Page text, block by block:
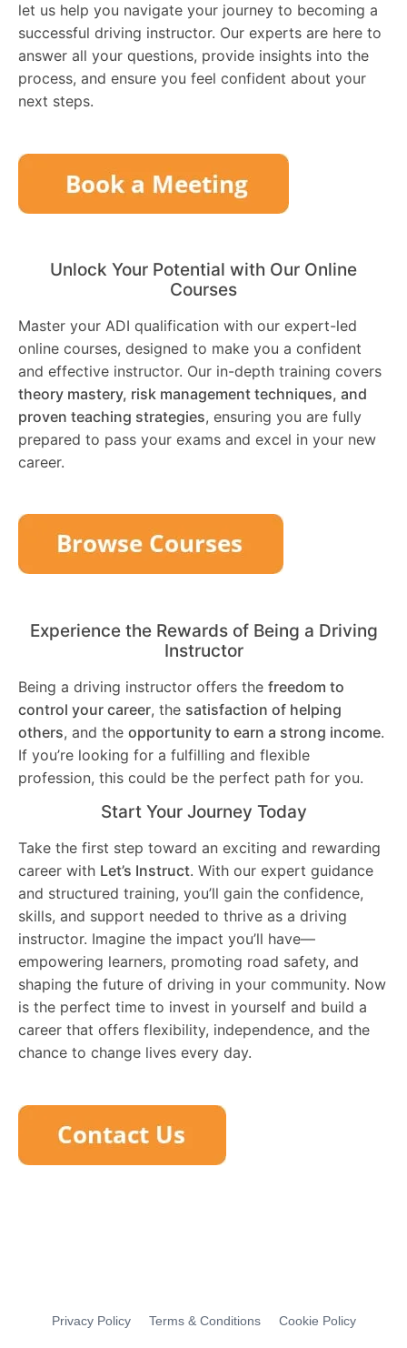
let us help you navigate your journey to becoming a
successful driving instructor. Our experts are here to
answer all your questions, provide insights into the
process, and ensure you feel confident about your
next steps.
Unlock Your Potential with Our Online
Courses
Master your ADI qualification with our expert-led
online courses, designed to make you a confident
and effective instructor. Our in-depth training covers
theory mastery, risk management techniques, and
proven teaching strategies, ensuring you are fully
prepared to pass your exams and excel in your new
career.
Experience the Rewards of Being a Driving
Instructor
Being a driving instructor offers the freedom to
control your career, the satisfaction of helping
others, and the opportunity to earn a strong income.
If you’re looking for a fulfilling and flexible
profession, this could be the perfect path for you.
Start Your Journey Today
Take the first step toward an exciting and rewarding
career with Let’s Instruct. With our expert guidance
and structured training, you’ll gain the confidence,
skills, and support needed to thrive as a driving
instructor. Imagine the impact you’ll have—
empowering learners, promoting road safety, and
shaping the future of driving in your community. Now
is the perfect time to invest in yourself and build a
career that offers flexibility, independence, and the
chance to change lives every day.
Privacy Policy Terms & Conditions Cookie Policy